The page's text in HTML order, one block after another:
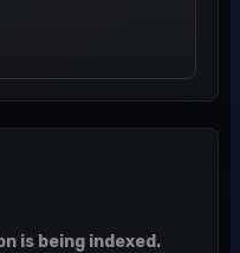
is being indexed.